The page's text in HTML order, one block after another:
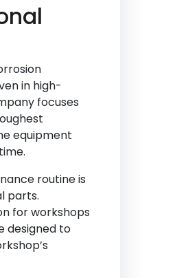
in high-
focuses
equipment
routine is
parts.
for workshops
designed to